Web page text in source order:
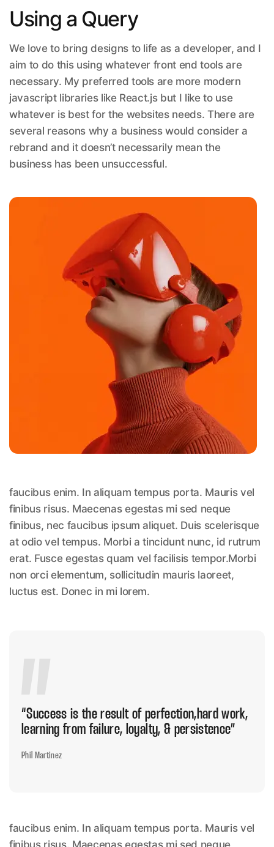
Using a Query
We love to bring designs to life as a developer, and I
aim to do this using whatever front end tools are
necessary. My preferred tools are more modern
javascript libraries like React.js but I like to use
whatever is best for the websites needs. There are
several reasons why a business would consider a
rebrand and it doesn’t necessarily mean the
business has been unsuccessful.
faucibus enim. In aliquam tempus porta. Mauris vel
finibus risus. Maecenas egestas mi sed neque
finibus, nec faucibus ipsum aliquet. Duis scelerisque
at odio vel tempus. Morbi a tincidunt nunc, id rutrum
erat. Fusce egestas quam vel facilisis tempor.Morbi
non orci elementum, sollicitudin mauris laoreet,
luctus est. Donec in mi lorem.
“Success is the result of perfection,hardwork,
learning from failure, loyalty, & persistence”
Phil Martinez
faucibus enim. In aliquam tempus porta. Mauris vel